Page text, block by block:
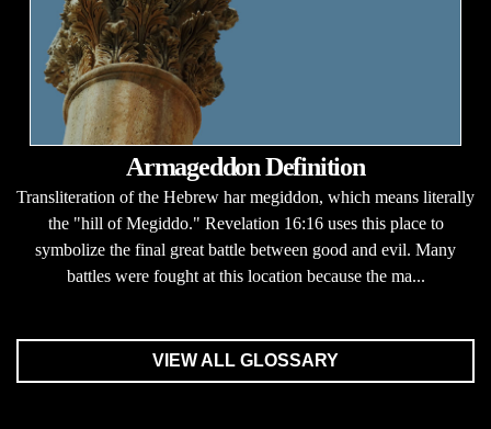
Armageddon Definition
Transliteration of the Hebrew har megiddon, which means literally
the "hill of Megiddo." Revelation 16:16 uses this place to
symbolize the final great battle between good and evil. Many
battles were fought at this location because the ma...
VIEW ALL GLOSSARY